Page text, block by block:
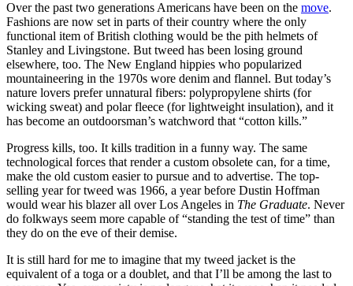
Over the past two generations Americans have been on the move.
Fashions are now set in parts of their country where the only
functional item of British clothing would be the pith helmets of
Stanley and Livingstone. But tweed has been losing ground
elsewhere, too. The New England hippies who popularized
mountaineering in the 1970s wore denim and flannel. But today’s
nature lovers prefer unnatural fibers: polypropylene shirts (for
wicking sweat) and polar fleece (for lightweight insulation), and it
has become an outdoorsman’s watchword that “cotton kills.”
Progress kills, too. It kills tradition in a funny way. The same
technological forces that render a custom obsolete can, for a time,
make the old custom easier to pursue and to advertise. The top-
selling year for tweed was 1966, a year before Dustin Hoffman
would wear his blazer all over Los Angeles in The Graduate. Never
do folkways seem more capable of “standing the test of time” than
they do on the eve of their demise.
It is still hard for me to imagine that my tweed jacket is the
equivalent of a toga or a doublet, and that I’ll be among the last to